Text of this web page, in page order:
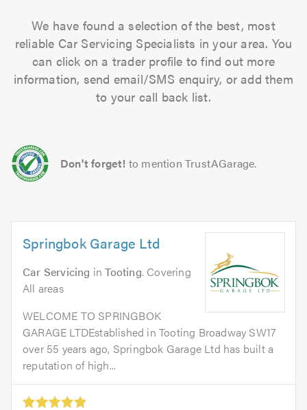
We have found a selection of the best, most
reliable Car Servicing Specialists in your area. You
can click on a trader profile to find out more
information, send email/SMS enquiry, or add them
to your call back list.
Don't forget! to mention TrustAGarage.
Springbok Garage Ltd
Car Servicing inTooting. Covering
All areas
WELCOME TO SPRINGBOK
GARAGE LTDEstablished in Tooting Broadway SW17
over 55 years ago, Springbok Garage Ltd has built a
reputation of high...